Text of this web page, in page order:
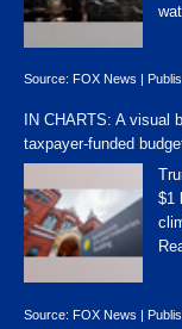
Source: FOX News
IN CHARTS: A visual
taxpayer-funded
$1
Source: FOX News |